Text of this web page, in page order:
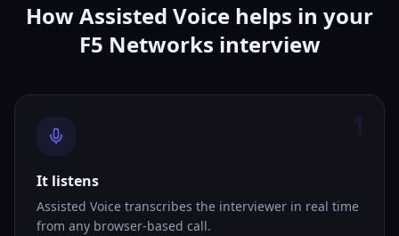
How Assisted Voice helps in your
F5 Networks interview
It listens
Assisted Voice transcribes the interviewer in real time
from any browser-based call.